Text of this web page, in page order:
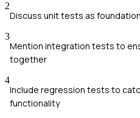
2
Discuss unit tests as
3
Mention integration tests to
together
4
Include regression tests to
functionality